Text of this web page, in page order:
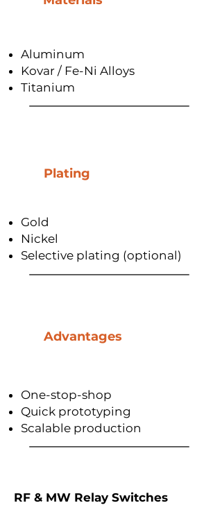
Aluminum
Kovar / Fe-Ni Alloys
Titanium
Plating
Gold
Nickel
Selective plating (optional)
Advantages
One-stop-shop
Quick prototyping
Scalable production
RF & MW Relay Switches